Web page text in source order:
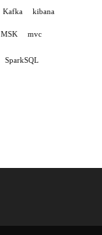
Kafka kibana
MSK mvc
SparkSQL